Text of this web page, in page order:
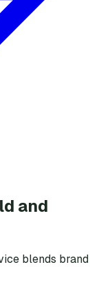
and
blends brand